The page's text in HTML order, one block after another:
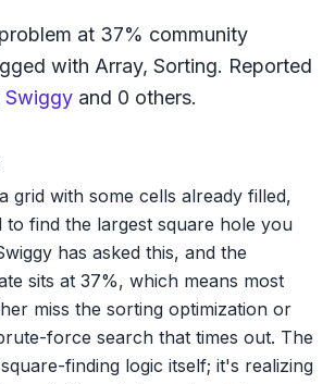
at 37% community
with Array, Sorting. Reported
Swiggy and 0 others.
grid with some cells already filled,
to find the largest square hole you
has asked this, and the
sits at 37%, which means most
miss the sorting optimization or
force search that times out. The
finding logic itself; it's realizing